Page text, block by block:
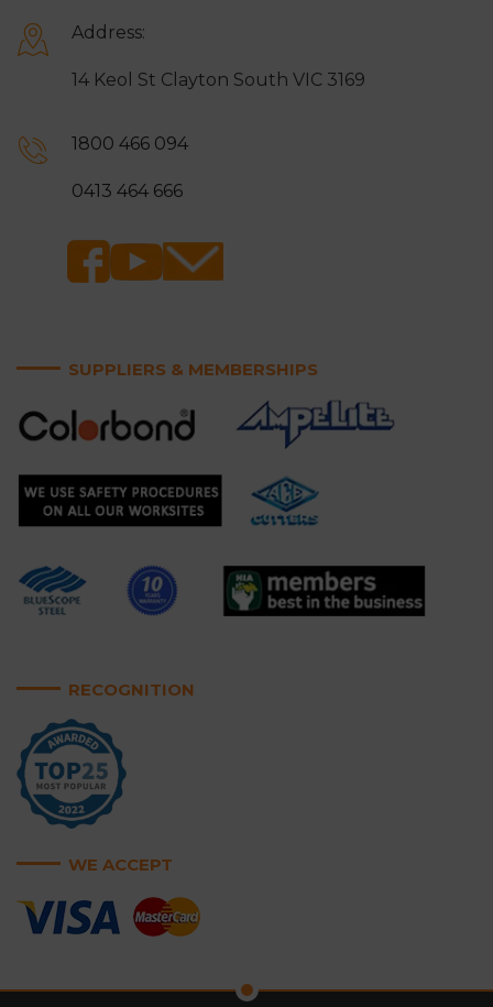
Address:
14 Keol St Clayton South VIC 3169
1800 466 094
0413 464 666
SUPPLIERS & MEMBERSHIPS
RECOGNITION
WE ACCEPT